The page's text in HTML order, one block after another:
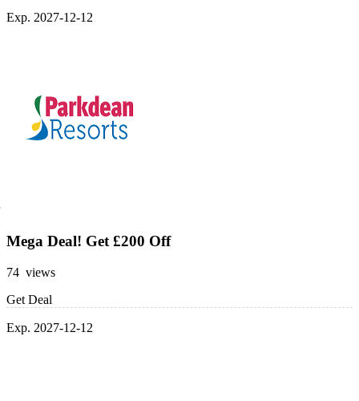
Exp. 2027-12-12
Mega Deal! Get £200 Off
74 views
Get Deal
Exp. 2027-12-12